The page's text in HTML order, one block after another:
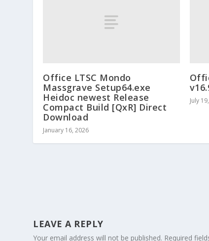
Office LTSC Mondo
Massgrave Setup64.exe
Heidoc newest Release
Compact Build [QxR] Direct
Download
January 16, 2026
July
LEAVE A REPLY
Your email address will not be published. Required